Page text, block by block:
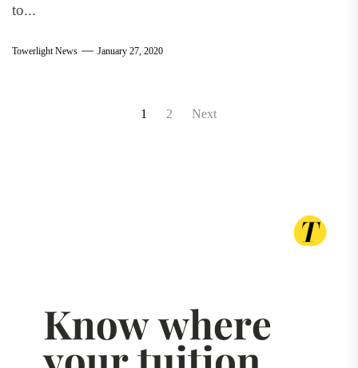
to...
Towerlight News January 27, 2020
1 2 Next